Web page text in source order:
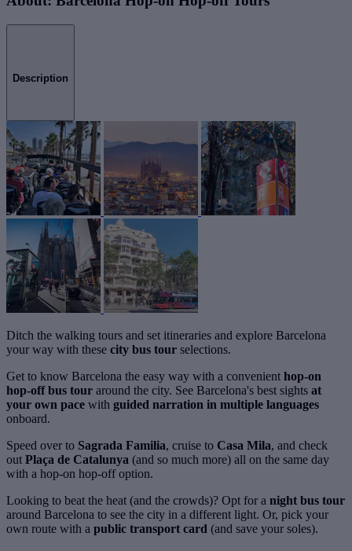
Description
Ditch the walking tours and set itineraries and explore Barcelona
your way with these city bus tour selections.
Get to know Barcelona the easy way with a convenient hop-on
hop-off bus tour around the city. See Barcelona's best sights at
your own pace with guided narration in multiple languages
onboard.
Speed over to Sagrada Familia, cruise to Casa Mila, and check
out Plaça de Catalunya (and so much more) all on the same day
with a hop-on hop-off option.
Looking to beat the heat (and the crowds)? Opt for a night bus tour
around Barcelona to see the city in a different light. Or, pick your
own route with a public transport card (and save your soles).